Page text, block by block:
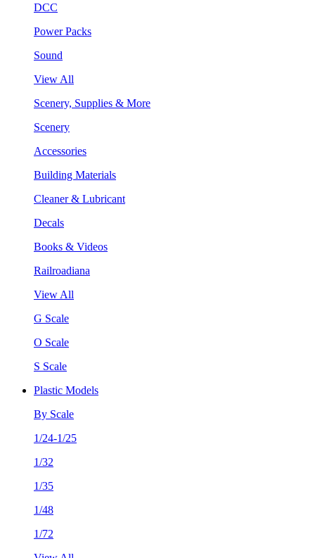
DCC
Power Packs
Sound
View All
Scenery, Supplies & More
Scenery
Accessories
Building Materials
Cleaner & Lubricant
Decals
Books & Videos
Railroadiana
View All
G Scale
O Scale
S Scale
Plastic Models
By Scale
1/24-1/25
1/32
1/35
1/48
1/72